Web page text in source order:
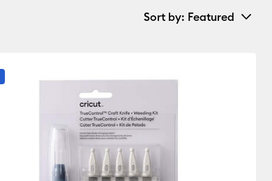
Sort by: Featured
Price Low to High
Price High to Low